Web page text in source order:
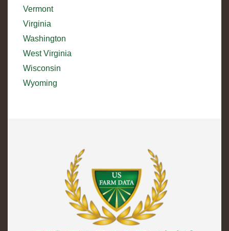
Vermont
Virginia
Washington
West Virginia
Wisconsin
Wyoming